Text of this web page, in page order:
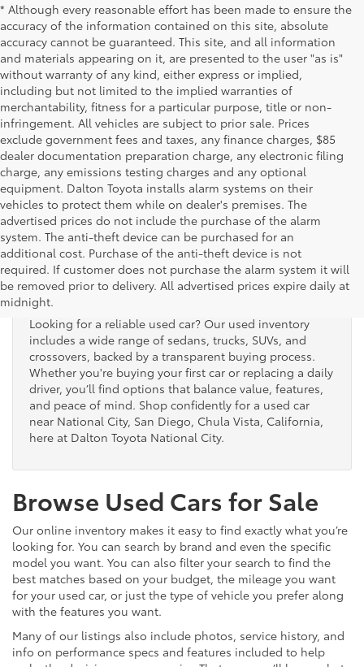
* Although every reasonable effort has been made to ensure the
accuracy of the information contained on this site, absolute
accuracy cannot be guaranteed. This site, and all information
and materials appearing on it, are presented to the user "as is"
without warranty of any kind, either express or implied,
including but not limited to the implied warranties of
merchantability, fitness for a particular purpose, title or non-
infringement. All vehicles are subject to prior sale. Prices
exclude government fees and taxes, any finance charges, $85
dealer documentation preparation charge, any electronic filing
charge, any emissions testing charges and any optional
equipment. Dalton Toyota installs alarm systems on their
vehicles to protect them while on dealer's premises. The
advertised prices do not include the purchase of the alarm
system. The anti-theft device can be purchased for an
additional cost. Purchase of the anti-theft device is not
required. If customer does not purchase the alarm system it will
be removed prior to delivery. All advertised prices expire daily at
midnight.
Used Cars for Sale
Looking for a reliable used car? Our used inventory
includes a wide range of sedans, trucks, SUVs, and
crossovers, backed by a transparent buying process.
Whether you're buying your first car or replacing a daily
driver, you’ll find options that balance value, features,
and peace of mind. Shop confidently for a used car
near National City, San Diego, Chula Vista, California,
here at Dalton Toyota National City.
Browse Used Cars for Sale
Our online inventory makes it easy to find exactly what you’re
looking for. You can search by brand and even the specific
model you want. You can also filter your search to find the
best matches based on your budget, the mileage you want
for your used car, or just the type of vehicle you prefer along
with the features you want.
Many of our listings also include photos, service history, and
info on performance specs and features included to help